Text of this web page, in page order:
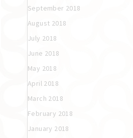
September 2018
August 2018
July 2018
June 2018
May 2018
April 2018
March 2018
February 2018
January 2018